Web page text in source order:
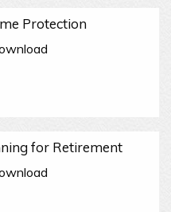
Protection
for Retirement